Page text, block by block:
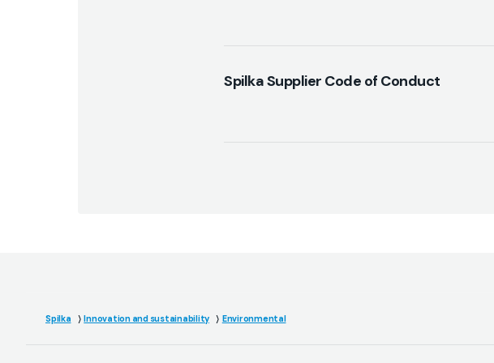
Spilka Supplier Code of Conduct
Spilka Innovation and sustainability Environmental